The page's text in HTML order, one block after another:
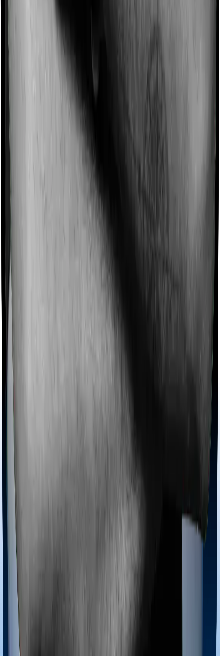
Some policies will tell you that they will incentivize you
a no-claim bonus. In this case, however, Happy Family
Domiciliary
even if you’re hospitalized at home. And such costs are
offers domiciliary cover. And Super Health Premier also
coves domiciliary expenses.
Ayush treatments